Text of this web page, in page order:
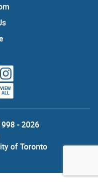
VIEW
ALL
- 2026
of Toronto